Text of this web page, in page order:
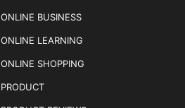
ONLINE BUSINESS
ONLINE LEARNING
ONLINE SHOPPING
PRODUCT